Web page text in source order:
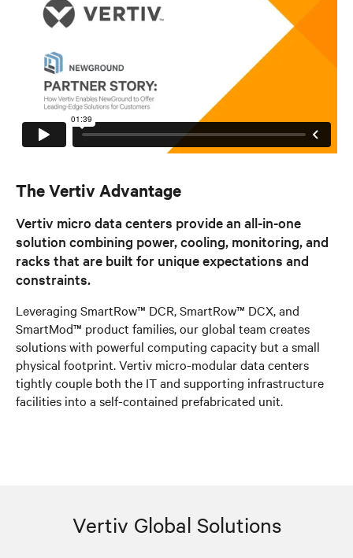
The Vertiv Advantage
Vertiv micro data centers provide an all-in-one
solution combining power, cooling, monitoring, and
racks that are built for unique expectations and
constraints.
Leveraging SmartRow™ DCR, SmartRow™ DCX, and
SmartMod™ product families, our global team creates
solutions with powerful computing capacity but a small
physical footprint. Vertiv micro-modular data centers
tightly couple both the IT and supporting infrastructure
facilities into a self-contained prefabricated unit.
Vertiv Global Solutions